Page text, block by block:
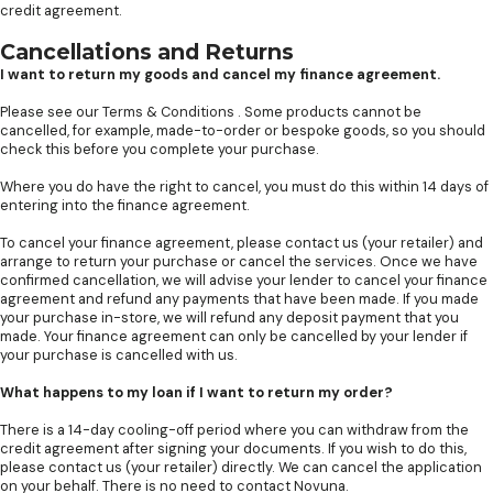
credit agreement.
Cancellations and Returns
I want to return my goods and cancel my finance agreement.
Please see ourTerms & Conditions . Some products cannot be
cancelled, for example, made-to-order or bespoke goods, so you should
check this before you complete your purchase.
Where you do have the right to cancel, you must do this within 14 days of
entering into the finance agreement.
To cancel your finance agreement, please contact us (your retailer) and
arrange to return your purchase or cancel the services. Once we have
confirmed cancellation, we will advise your lender to cancel your finance
agreement and refund any payments that have been made. If you made
your purchase in-store, we will refund any deposit payment that you
made. Your finance agreement can only be cancelled by your lender if
your purchase is cancelled with us.
What happens to my loan if I want to return my order?
There is a 14-day cooling-off period where you can withdraw from the
credit agreement after signing your documents. If you wish to do this,
please contact us (your retailer) directly. We can cancel the application
on your behalf. There is no need to contact Novuna.